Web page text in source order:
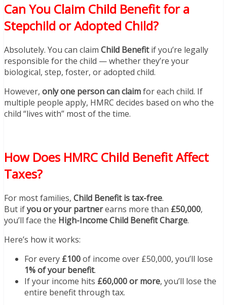
Can You Claim Child Benefit for a
Stepchild or Adopted Child?
Absolutely. You can claim Child Benefitif you’re legally
responsible for the child — whether they’re your
biological, step, foster, or adopted child.
However, only one person can claimfor each child. If
multiple people apply, HMRC decides based on who the
child “lives with” most of the time.
How Does HMRC Child Benefit Affect
Taxes?
For most families, Child Benefit is tax-free.
But ifyou or your partnerearns more than £50,000,
you’ll face the High-Income Child Benefit Charge.
Here’s how it works:
For every £100of income over £50,000, you’ll lose
1% of your benefit.
If your income hits £60,000 or more, you’ll lose the
entire benefit through tax.